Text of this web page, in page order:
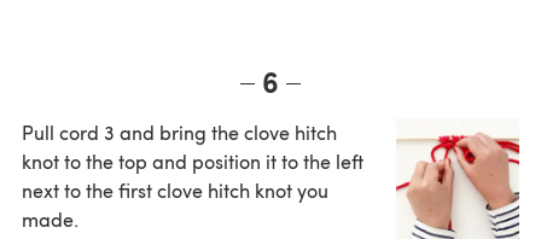
6
Pull cord 3 and bring the clove hitch
knot to the top and position it to the left
next to the first clove hitch knot you
made.